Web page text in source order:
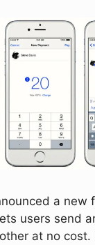
a new
users send
at no cost.